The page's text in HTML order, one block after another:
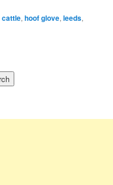
cattle,hoof glove,leeds,